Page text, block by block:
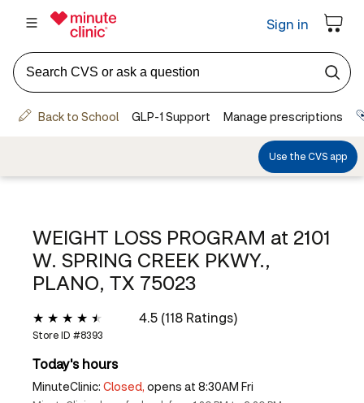
WEIGHT LOSS PROGRAM at 2101
W. SPRING CREEK PKWY.,
PLANO, TX 75023
4.5 (118 Ratings)
Store ID #8393
Today's hours
MinuteClinic: Closed, opens at 8:30AM Fri